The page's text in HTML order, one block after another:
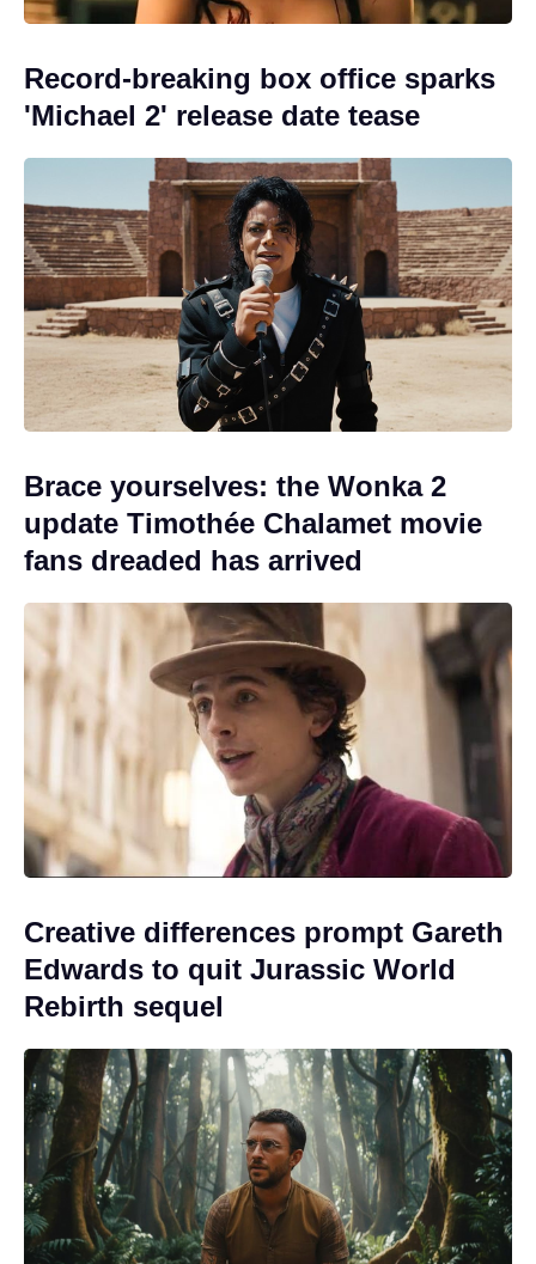
Record-breaking box office sparks
'Michael 2' release date tease
Brace yourselves: the Wonka 2
update Timothée Chalamet movie
fans dreaded has arrived
Creative differences prompt Gareth
Edwards to quit Jurassic World
Rebirth sequel